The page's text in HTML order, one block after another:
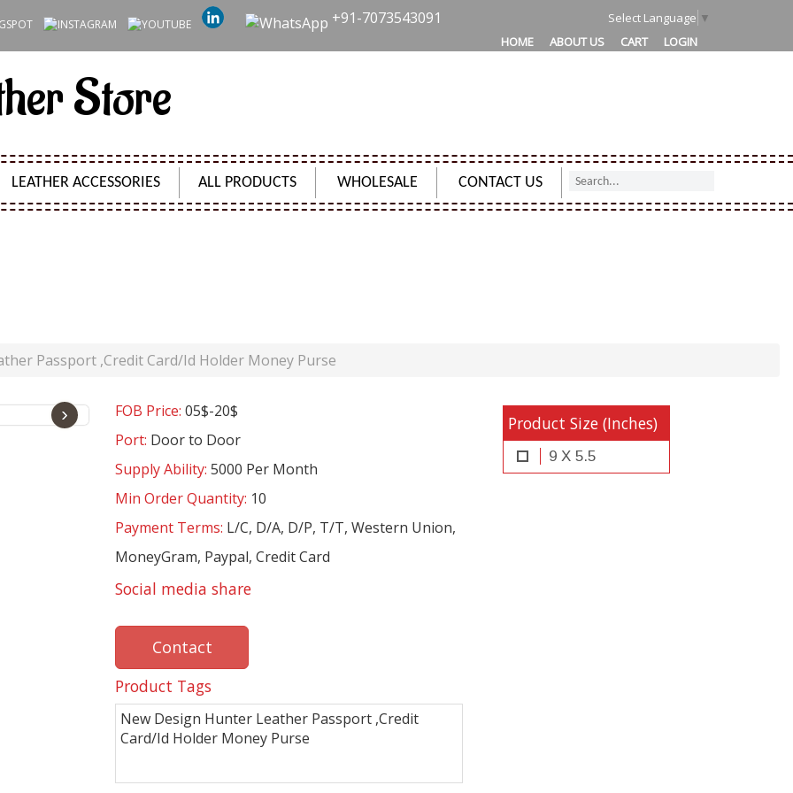
+91-7073543091 Select Language ▼
HOME
ABOUT US CART LOGIN
Store
LEATHER ACCESSORIES ALL PRODUCTS WHOLESALE CONTACT US
Passport ,Credit Card/Id Holder Money Purse
› FOB Price: 05$-20$
Port: Door to Door
Supply Ability: 5000 Per Month
Min Order Quantity: 10
Payment Terms: L/C, D/A, D/P, T/T, Western Union,
MoneyGram, Paypal, Credit Card
Social media share
Contact
Product Tags
New Design Hunter Leather Passport ,Credit
Card/Id Holder Money Purse
Product Size (Inches)
9 X 5.5